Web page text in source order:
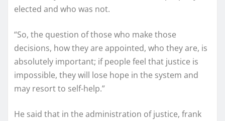
elected and who was not.
“So, the question of those who make those
decisions, how they are appointed, who they are, is
absolutely important; if people feel that justice is
impossible, they will lose hope in the system and
may resort to self-help.”
He said that in the administration of justice, frank